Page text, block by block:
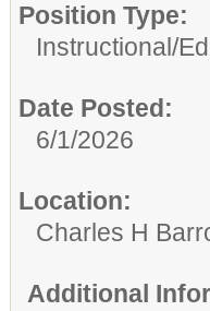
Position Type:
Instructional/
Date Posted:
6/1/2026
Location:
Charles H
Additional